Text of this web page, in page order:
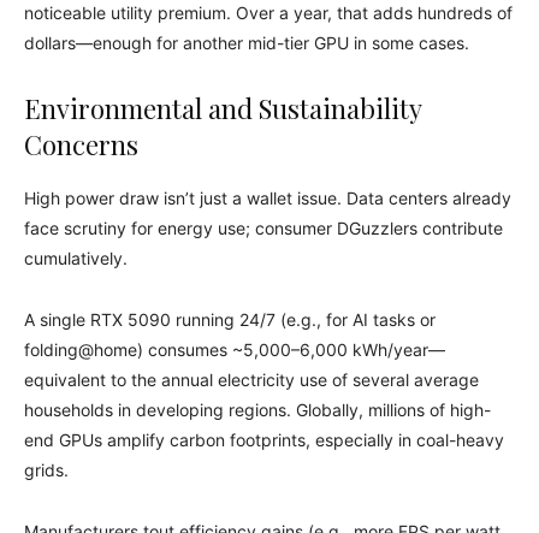
noticeable utility premium. Over a year, that adds hundreds of
dollars—enough for another mid-tier GPU in some cases.
Environmental and Sustainability
Concerns
High power draw isn’t just a wallet issue. Data centers already
face scrutiny for energy use; consumer DGuzzlers contribute
cumulatively.
A single RTX 5090 running 24/7 (e.g., for AI tasks or
folding@home) consumes ~5,000–6,000 kWh/year—
equivalent to the annual electricity use of several average
households in developing regions. Globally, millions of high-
end GPUs amplify carbon footprints, especially in coal-heavy
grids.